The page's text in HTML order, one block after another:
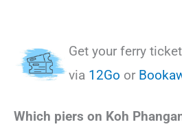
Get your ferry
via 12Go or
Which piers on Koh